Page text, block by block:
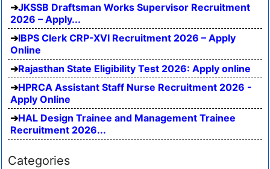
JKSSB Draftsman Works Supervisor Recruitment
2026 – Apply...
IBPS Clerk CRP-XVI Recruitment 2026 – Apply
Online
Rajasthan State Eligibility Test 2026: Apply online
HPRCA Assistant Staff Nurse Recruitment 2026 -
Apply Online
HAL Design Trainee and Management Trainee
Recruitment 2026...
Categories